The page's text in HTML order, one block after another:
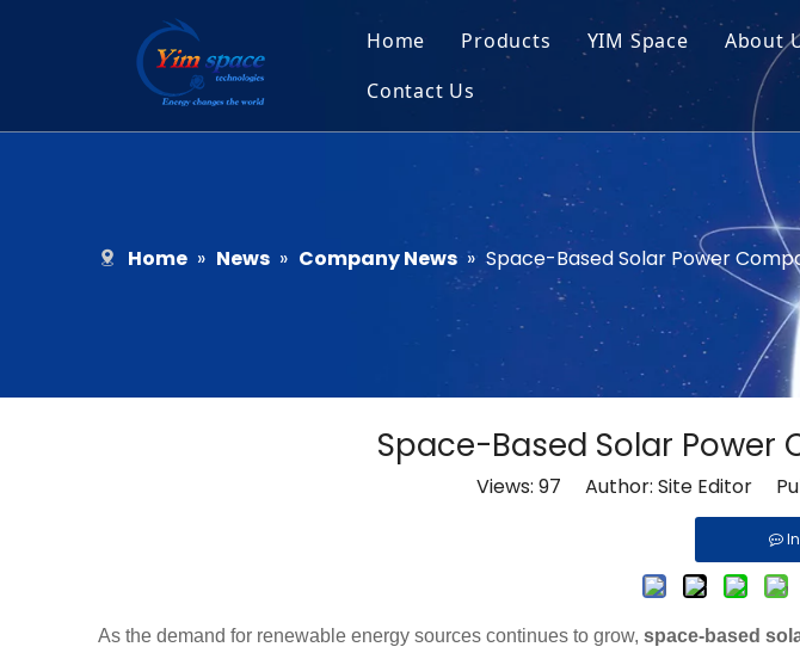
Home Products
Solar Cell Module
Micro Solar Cells
Bared Chips
YIM Space About
Contact Us
Recruitment
Home » News » Company News » Space-Based Solar Power
Space-Based Solar Power
Views: 97 Author: Site Editor
As the demand for renewable energy sources continues to grow, space-based